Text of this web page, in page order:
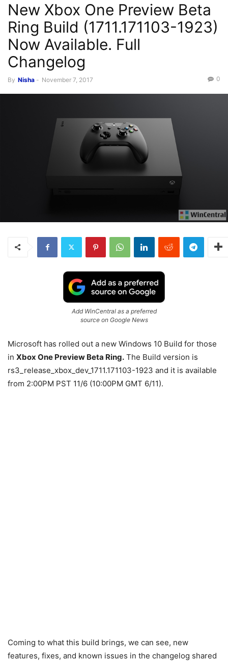
New Xbox One Preview Beta
Ring Build (1711.171103-1923)
Now Available. Full
Changelog
By Nisha - November 7, 2017 0
Add WinCentral as a preferred
source on Google News
Microsoft has rolled out a new Windows 10 Build for those
in Xbox One Preview Beta Ring. The Build version is
rs3_release_xbox_dev_1711.171103-1923 and it is available
from 2:00PM PST 11/6 (10:00PM GMT 6/11).
Coming to what this build brings, we can see, new
features, fixes, and known issues in the changelog shared